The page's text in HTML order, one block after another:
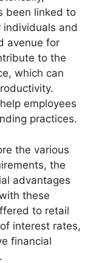
been linked to
and
avenue for
to the
which can
employees
practices.
the various
the
advantages
these
to retail
interest rates,
financial